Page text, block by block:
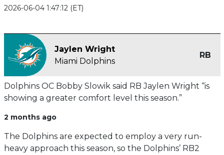
2026-06-04 1:47:12 (ET)
Jaylen Wright
Miami Dolphins
RB
Dolphins OC Bobby Slowik said RB Jaylen Wright “is
showing a greater comfort level this season.”
2 months ago
The Dolphins are expected to employ a very run-
heavy approach this season, so the Dolphins’ RB2